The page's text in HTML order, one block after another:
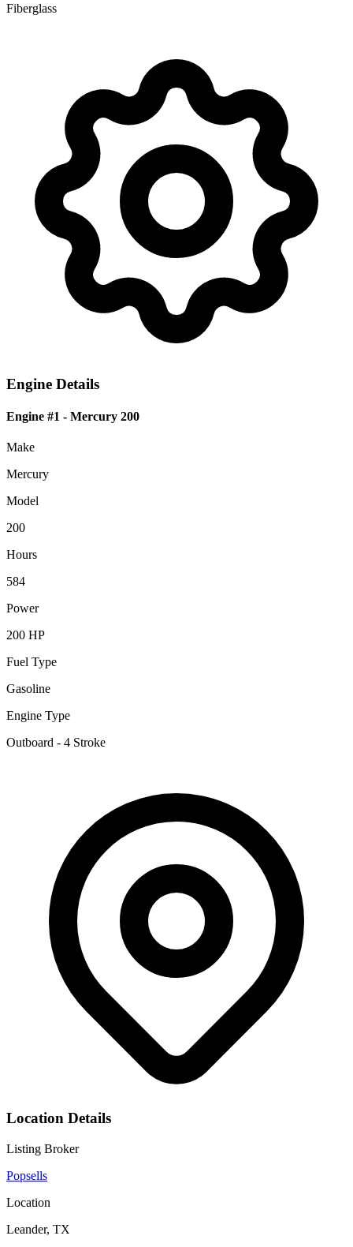
Fiberglass
Engine Details
Engine #1 - Mercury 200
Make
Mercury
Model
200
Hours
584
Power
200 HP
Fuel Type
Gasoline
Engine Type
Outboard - 4 Stroke
Location Details
Listing Broker
Popsells
Location
Leander, TX